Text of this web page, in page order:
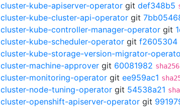
cluster-kube-apiserver-operator git def348b5
cluster-kube-cluster-api-operator git
cluster-kube-controller-manager-operator git
cluster-kube-scheduler-operator git f2605304
cluster-kube-storage-version-migrator-
cluster-machine-approver git 60081982
cluster-monitoring-operator git ee959ac1
cluster-node-tuning-operator git 54538a21
cluster-openshift-apiserver-operator git